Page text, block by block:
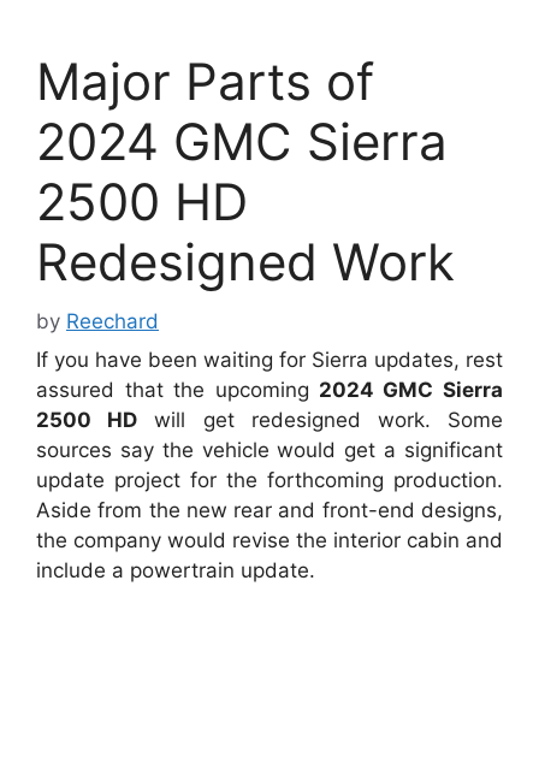
Major Parts of
2024 GMC Sierra
2500 HD
Redesigned Work
by Reechard
If you have been waiting for Sierra updates, rest
assured that the upcoming 2024 GMC Sierra
2500 HD will get redesigned work. Some
sources say the vehicle would get a significant
update project for the forthcoming production.
Aside from the new rear and front-end designs,
the company would revise the interior cabin and
include a powertrain update.